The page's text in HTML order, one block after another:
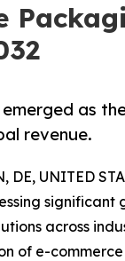
as
revenue.
DE, UNITED
across
of e-